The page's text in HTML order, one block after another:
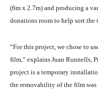
(6m x 2.7m) and producing a
donations room to help sort
“For this project, we chose to
film,” explains Juan Runnells,
project is a temporary
the removability of the film